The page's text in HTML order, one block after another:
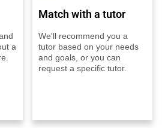
a
Match with a tutor
We'll recommend you a
tutor based on your needs
and goals, or you can
request a specific tutor.